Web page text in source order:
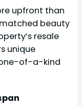
upfront than
beauty
resale
unique
of-a-kind